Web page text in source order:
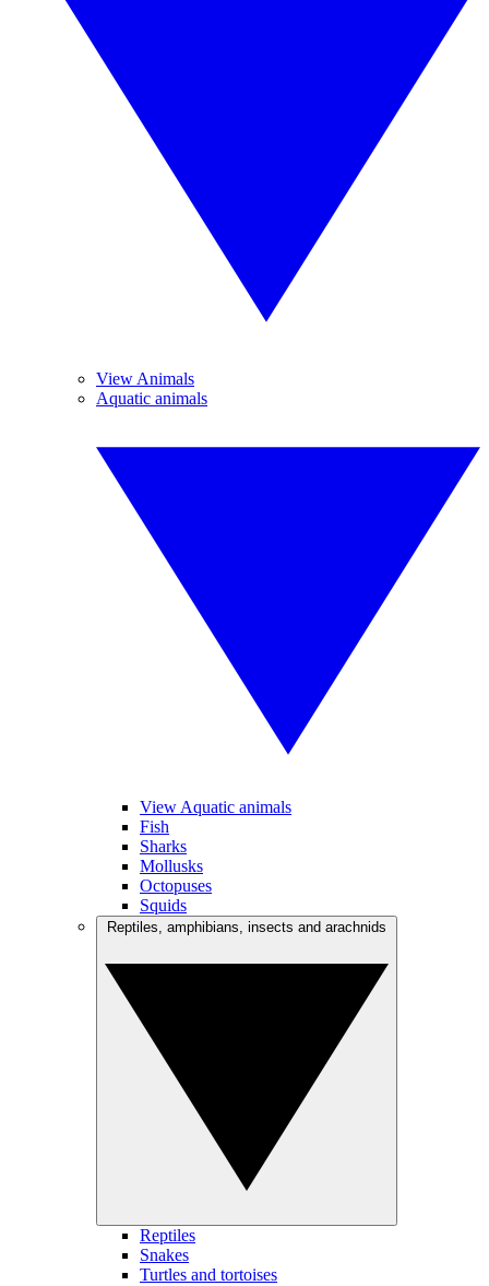
View Animals
Aquatic animals
View Aquatic animals
Fish
Sharks
Mollusks
Octopuses
Squids
Reptiles
Snakes
Turtles and tortoises